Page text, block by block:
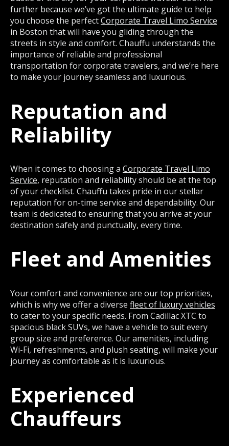
further because we’ve got the ultimate guide to help
you choose the perfectCorporate Travel Limo Service
in Boston that will have you gliding through the
streets in style and comfort. Chauffu understands the
importance of reliable and professional
transportation for corporate travelers, and we’re here
to make your journey seamless and luxurious.
Reputation and
Reliability
When it comes to choosing a Corporate Travel Limo
Service, reputation and reliability should be at the top
of your checklist. Chauffu takes pride in our stellar
reputation for on-time service and dependability. Our
team is dedicated to ensuring that you arrive at your
destination safely and punctually, every time.
Fleet and Amenities
Your comfort and convenience are our top priorities,
which is why we offer a diverse fleet of luxury vehicles
to cater to your specific needs. From Cadillac XTC to
spacious black SUVs, we have a vehicle to suit every
group size and preference. Our amenities, including
Wi-Fi, refreshments, and plush seating, will make your
journey as comfortable as it is luxurious.
Experienced
Chauffeurs